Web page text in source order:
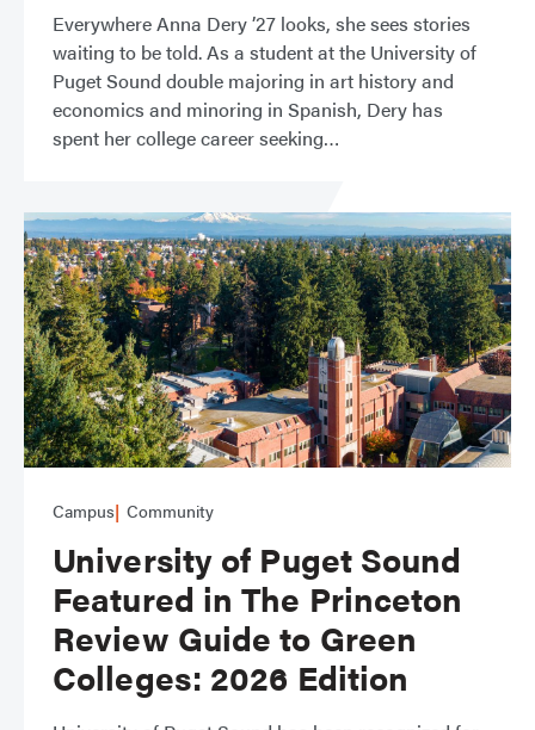
Everywhere Anna Dery ’27 looks, she sees stories
waiting to be told. As a student at the University of
Puget Sound double majoring in art history and
economics and minoring in Spanish, Dery has
spent her college career seeking
Campus Community
University of Puget Sound
Featured in The Princeton
Review Guide to Green
Colleges: 2026 Edition